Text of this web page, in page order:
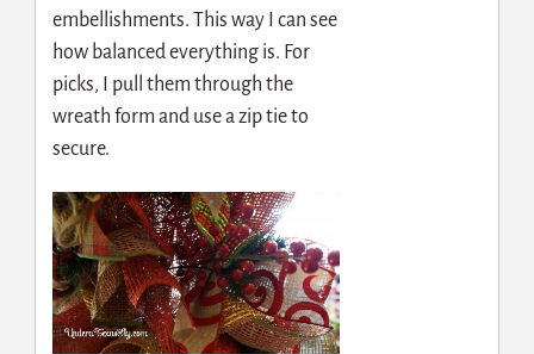
embellishments. This way I can see
how balanced everything is. For
picks, I pull them through the
wreath form and use a zip tie to
secure.